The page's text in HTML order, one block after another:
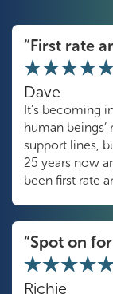
“First rate
Dave
It’s becoming
human
support lines,
25 years now
been first rate
“Spot on
Richie